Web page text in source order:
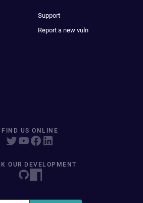
Support
Report a new vuln
FIND US ONLINE
OUR DEVELOPMENT